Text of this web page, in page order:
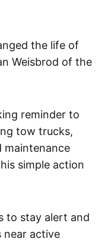
the life of
Weisbrod of the
reminder to
tow trucks,
maintenance
simple action
to stay alert and
near active